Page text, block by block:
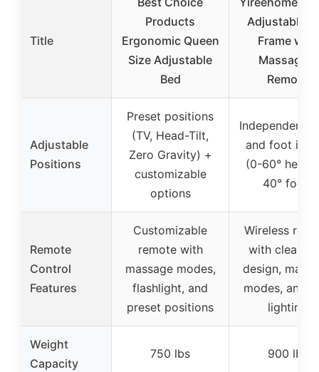
Title
Products
Ergonomic Queen
Size Adjustable
Bed
Adjustable
Frame with
Massage &
Remote
Adjustable
Positions
Preset positions
(TV, Head-Tilt,
Zero Gravity) +
customizable
options
Independent
and foot
(0-60° head,
40° foot)
Remote
Control
Features
Customizable
remote with
massage modes,
flashlight, and
preset positions
Wireless
with clear
design,
modes, and
lighting
Weight
Capacity
750 lbs 900 lbs